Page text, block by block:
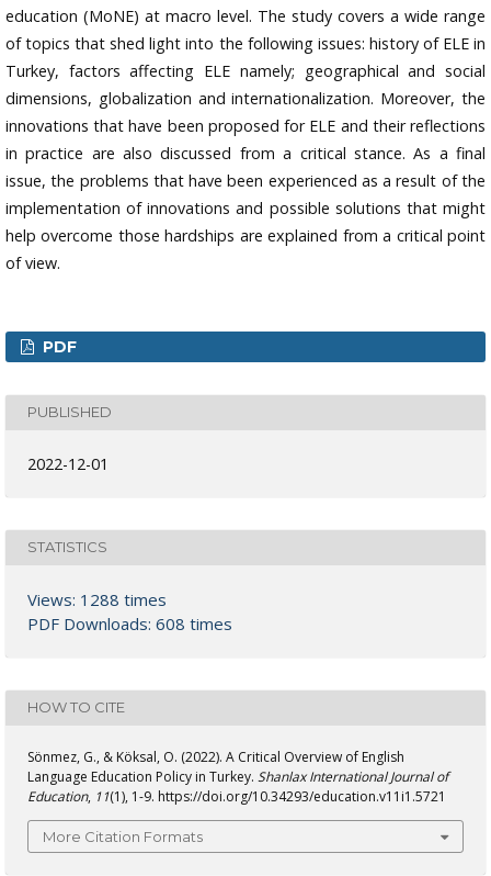
education (MoNE) at macro level. The study covers a wide range
of topics that shed light into the following issues: history of ELE in
Turkey, factors affecting ELE namely; geographical and social
dimensions, globalization and internationalization. Moreover, the
innovations that have been proposed for ELE and their reflections
in practice are also discussed from a critical stance. As a final
issue, the problems that have been experienced as a result of the
implementation of innovations and possible solutions that might
help overcome those hardships are explained from a critical point
of view.
PDF
PUBLISHED
2022-12-01
STATISTICS
Views: 1288 times
PDF Downloads: 608 times
HOW TO CITE
Sönmez, G., & Köksal, O. (2022). A Critical Overview of English
Language Education Policy in Turkey. Shanlax International Journal of
Education, 11(1), 1-9. https://doi.org/10.34293/education.v11i1.5721
More Citation Formats